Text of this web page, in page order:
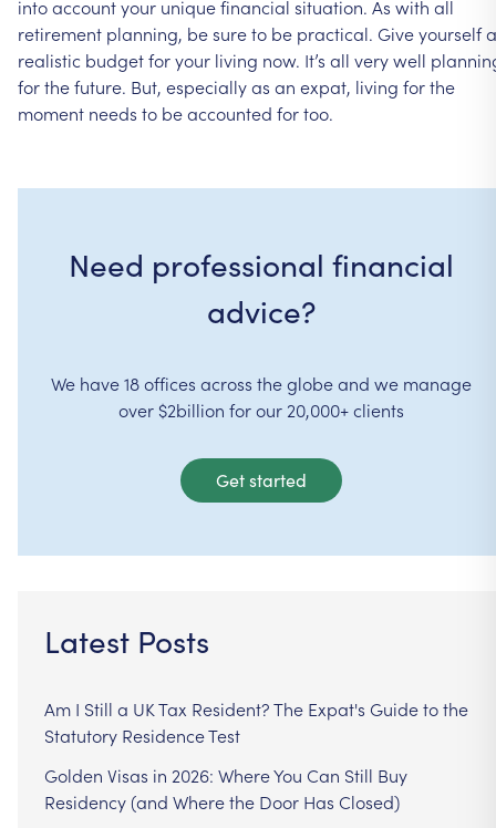
intoaccountyour uniquefinancial situation. As with all
retirement planning, besureto be practical. Giveyourselfa
realistic budgetforyour living now. It’s all verywell
forthefuture. But, especiallyas an expat, living forthe
moment needs to beaccounted fortoo.
Need professional financial
advice?
We have 18 offices across the globe and we manage
over $2billion for our 20,000+ clients
Get started
Latest Posts
Am I Still a UK Tax Resident? The Expat's Guide to the
Statutory Residence Test
Golden Visas in 2026: Where You Can Still Buy
Residency (and Where the Door Has Closed)